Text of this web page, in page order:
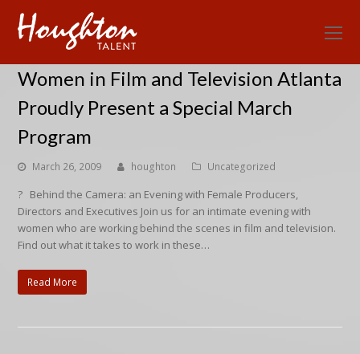
Women in Film and Television Atlanta
Proudly Present a Special March
Program
March 26, 2009 houghton Uncategorized
? Behind the Camera: an Evening with Female Producers,
Directors and Executives Join us for an intimate evening with
women who are working behind the scenes in film and television.
Find out what it takes to work in these…
Read More